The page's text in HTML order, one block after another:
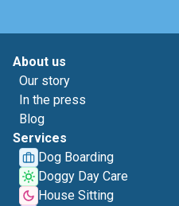
About us
Our story
In the press
Blog
Services
Dog Boarding
Doggy Day Care
House Sitting